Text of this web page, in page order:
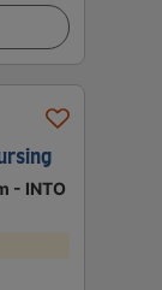
- INTO